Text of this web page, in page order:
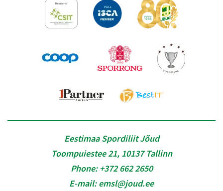
Eestimaa Spordiliit Jõud
Toompuiestee 21, 10137 Tallinn
Phone: +372 662 2650
E-mail:emsl@joud.ee